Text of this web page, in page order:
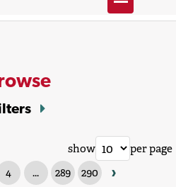
4 ... 289 290 ›
show per page